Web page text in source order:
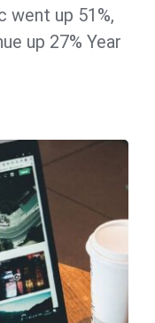
went up 51%,
up 27% Year